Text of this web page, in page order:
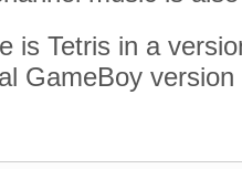
is Tetris in a
GameBoy